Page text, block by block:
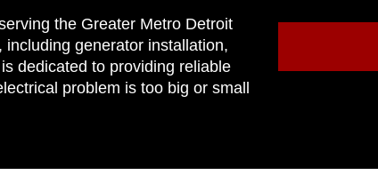
the Greater Metro Detroit
generator installation,
dedicated to providing reliable
problem is too big or small